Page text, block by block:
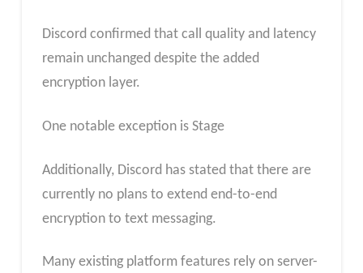
Discord confirmed that call quality and latency
remain unchanged despite the added
encryption layer.
One notable exception is Stage
Additionally, Discord has stated that there are
currently no plans to extend end-to-end
encryption to text messaging.
Many existing platform features rely on server-